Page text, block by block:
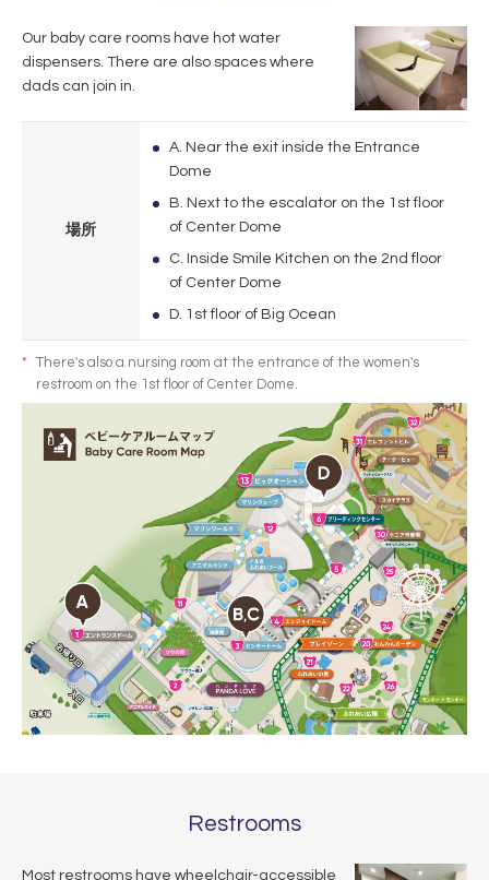
Our baby care rooms have hot water
dispensers. There are also spaces where
dads can join in.
場所
A. Near the exit inside the Entrance
Dome
B. Next to the escalator on the 1st floor
of Center Dome
C. Inside Smile Kitchen on the 2nd floor
of Center Dome
D. 1st floor of Big Ocean
*
There's also a nursing room at the entrance of the women's
restroom on the 1st floor of Center Dome.
Restrooms
Most restrooms have wheelchair-accessible